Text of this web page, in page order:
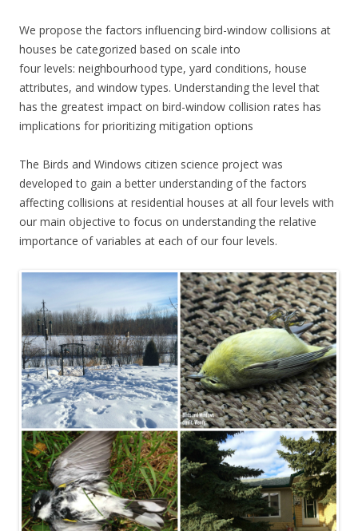
We propose the factors influencing bird-window collisions at
houses be categorized based on scale into
four levels: neighbourhood type, yard conditions, house
attributes, and window types. Understanding the level that
has the greatest impact on bird-window collision rates has
implications for prioritizing mitigation options
The Birds and Windows citizen science project was
developed to gain a better understanding of the factors
affecting collisions at residential houses at all four levels with
our main objective to focus on understanding the relative
importance of variables at each of our four levels.